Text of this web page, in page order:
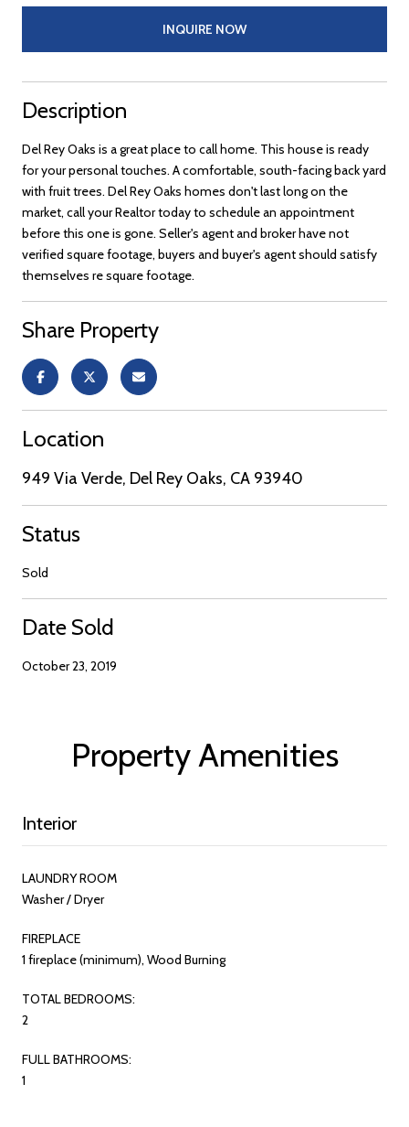
INQUIRE NOW
Description
Del Rey Oaks is a great place to call home. This house is ready
for your personal touches. A comfortable, south-facing back yard
with fruit trees. Del Rey Oaks homes don't last long on the
market, call your Realtor today to schedule an appointment
before this one is gone. Seller's agent and broker have not
verified square footage, buyers and buyer's agent should satisfy
themselves re square footage.
Share Property
Location
949 Via Verde, Del Rey Oaks, CA 93940
Status
Sold
Date Sold
October 23, 2019
Property Amenities
Interior
LAUNDRY ROOM
Washer / Dryer
FIREPLACE
1 fireplace (minimum), Wood Burning
TOTAL BEDROOMS:
2
FULL BATHROOMS:
1